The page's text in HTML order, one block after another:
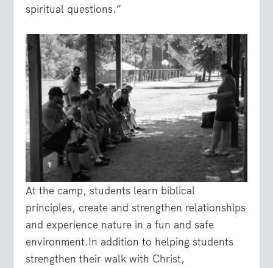
spiritual questions.”
At the camp, students learn biblical
principles, create and strengthen relationships
and experience nature in a fun and safe
environment.In addition to helping students
strengthen their walk with Christ,